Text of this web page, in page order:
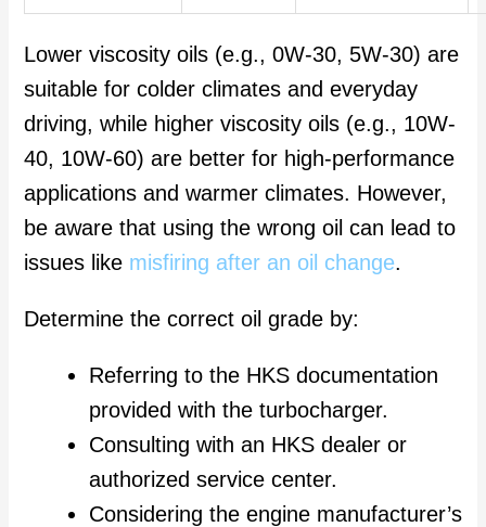
Lower viscosity oils (e.g., 0W-30, 5W-30) are
suitable for colder climates and everyday
driving, while higher viscosity oils (e.g., 10W-
40, 10W-60) are better for high-performance
applications and warmer climates. However,
be aware that using the wrong oil can lead to
issues like misfiring after an oil change.
Determine the correct oil grade by:
Referring to the HKS documentation
provided with the turbocharger.
Consulting with an HKS dealer or
authorized service center.
Considering the engine manufacturer’s